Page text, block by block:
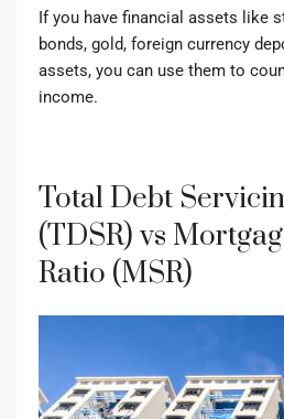
If you have financial assets like
bonds, gold, foreign currency
assets, you can use them to
income.
Total Debt
(TDSR) vs
Ratio (MSR)